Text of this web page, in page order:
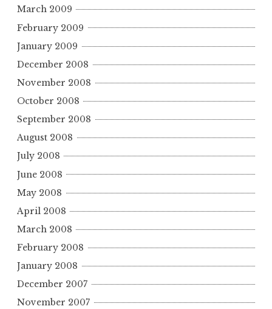
March 2009
February 2009
January 2009
December 2008
November 2008
October 2008
September 2008
August 2008
July 2008
June 2008
May 2008
April 2008
March 2008
February 2008
January 2008
December 2007
November 2007